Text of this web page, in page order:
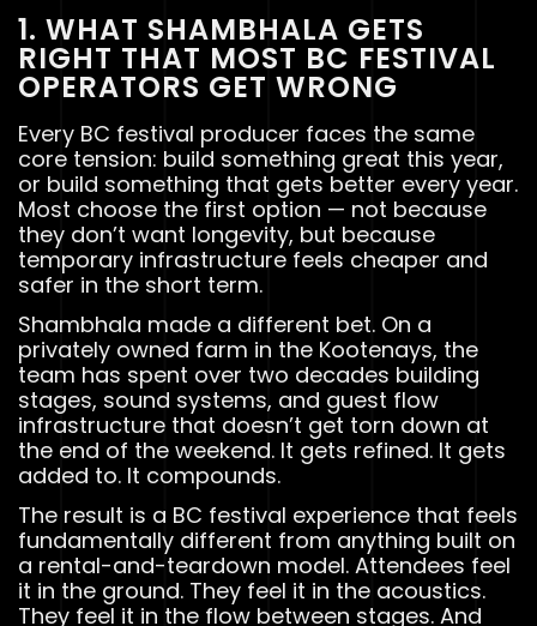
1. WHAT SHAMBHALA GETS
RIGHT THAT MOST BC FESTIVAL
OPERATORS GET WRONG
Every BC festival producer faces the same
core tension: build something great this year,
or build something that gets better every year.
Most choose the first option — not because
they don’t want longevity, but because
temporary infrastructure feels cheaper and
safer in the short term.
Shambhala made a different bet. On a
privately owned farm in the Kootenays, the
team has spent over two decades building
stages, sound systems, and guest flow
infrastructure that doesn’t get torn down at
the end of the weekend. It gets refined. It gets
added to. It compounds.
The result is a BC festival experience that feels
fundamentally different from anything built on
a rental-and-teardown model. Attendees feel
it in the ground. They feel it in the acoustics.
They feel it in the flow between stages. And